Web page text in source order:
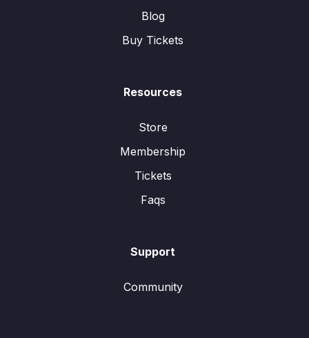
Blog
Buy Tickets
Resources
Store
Membership
Tickets
Faqs
Support
Community